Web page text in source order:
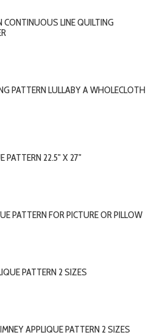
CONTINUOUS LINE QUILTING
PATTERN LULLABY A WHOLECLOTH
PATTERN 22.5" X 27"
PATTERN FOR PICTURE OR PILLOW
PATTERN 2 SIZES
APPLIQUE PATTERN 2 SIZES